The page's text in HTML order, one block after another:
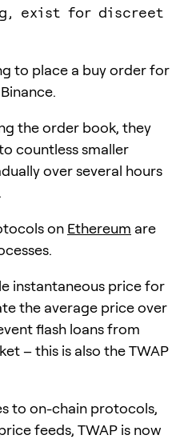
exist for discreet
to place a buy order for
the order book, they
countless smaller
over several hours
.
on Ethereum are
instantaneous price for
the average price over
flash loans from
– this is also the TWAP
to on-chain protocols,
feeds, TWAP is now